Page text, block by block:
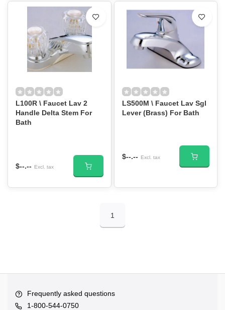
L100R \ Faucet Lav 2
Handle Delta Stem For
Bath
$--.-- Excl. tax
LS500M \ Faucet Lav Sgl
Lever (Brass) For Bath
$--.-- Excl. tax
1
Frequently asked questions
1-800-544-0750